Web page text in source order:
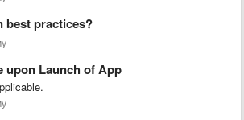
best practices?
upon Launch of App